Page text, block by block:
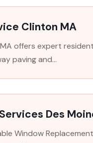
Clinton MA
offers expert
paving and...
Des
Window